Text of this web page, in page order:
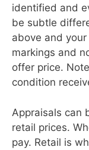
identified and
be subtle
above and
markings and
offer price.
condition
Appraisals can
retail prices.
pay. Retail is